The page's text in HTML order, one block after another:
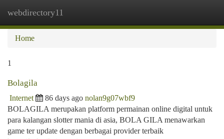
webdirectory11
Home
1
Bolagila
Internet 86 days ago nolan9g07wbf9
BOLAGILA merupakan platform permainan online digital untuk
para kalangan slotter mania di asia, BOLA GILA menawarkan
game ter update dengan berbagai provider terbaik